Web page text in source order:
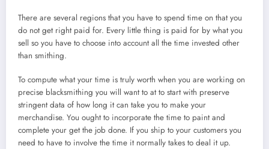
There are several regions that you have to spend time on that you
do not get right paid for. Every little thing is paid for by what you
sell so you have to choose into account all the time invested other
than smithing.
To compute what your time is truly worth when you are working on
precise blacksmithing you will want to at to start with preserve
stringent data of how long it can take you to make your
merchandise. You ought to incorporate the time to paint and
complete your get the job done. If you ship to your customers you
need to have to involve the time it normally takes to deal it up.